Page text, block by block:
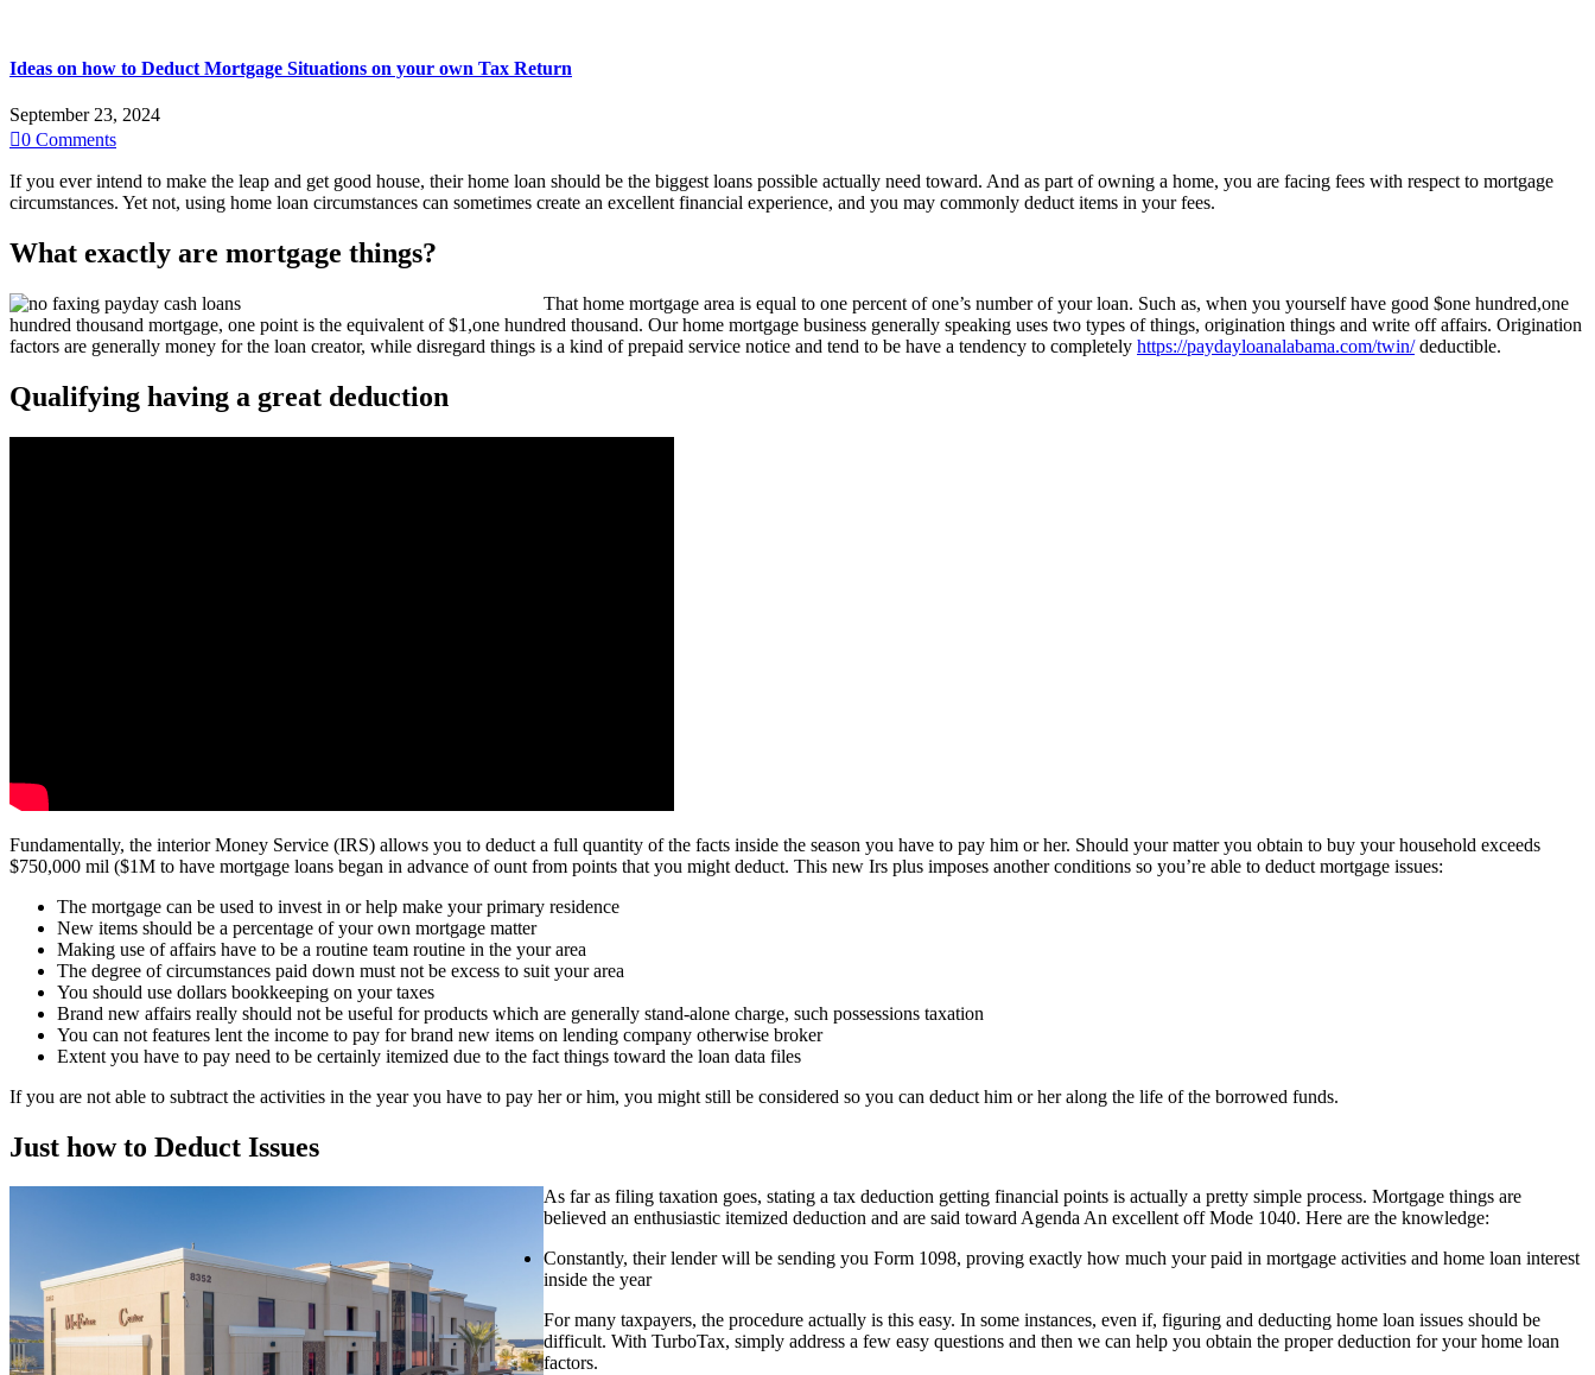
Ideas on how to Deduct Mortgage Situations on your own Tax Return
September 23, 2024
0 Comments
If you ever intend to make the leap and get good house, their home loan should be the biggest loans possible actually need toward. And as part of owning a home, you are facing fees with respect to mortgage
circumstances. Yet not, using home loan circumstances can sometimes create an excellent financial experience, and you may commonly deduct items in your fees.
What exactly are mortgage things?
That home mortgage area is equal to one percent of one’s number of your loan. Such as, when you yourself have good $one hundred,one
hundred thousand mortgage, one point is the equivalent of $1,one hundred thousand. Our home mortgage business generally speaking uses two types of things, origination things and write off affairs. Origination
factors are generally money for the loan creator, while disregard things is a kind of prepaid service notice and tend to be have a tendency to completely https://paydayloanalabama.com/twin/deductible.
Qualifying having a great deduction
Fundamentally, the interior Money Service (IRS) allows you to deduct a full quantity of the facts inside the season you have to pay him or her. Should your matter you obtain to buy your household exceeds
$750,000 mil ($1M to have mortgage loans began in advance of ount from points that you might deduct. This new Irs plus imposes another conditions so you’re able to deduct mortgage issues:
The mortgage can be used to invest in or help make your primary residence
New items should be a percentage of your own mortgage matter
Making use of affairs have to be a routine team routine in the your area
The degree of circumstances paid down must not be excess to suit your area
You should use dollars bookkeeping on your taxes
Brand new affairs really should not be useful for products which are generally stand-alone charge, such possessions taxation
You can not features lent the income to pay for brand new items on lending company otherwise broker
Extent you have to pay need to be certainly itemized due to the fact things toward the loan data files
If you are not able to subtract the activities in the year you have to pay her or him, you might still be considered so you can deduct him or her along the life of the borrowed funds.
Just how to Deduct Issues
As far as filing taxation goes, stating a tax deduction getting financial points is actually a pretty simple process. Mortgage things are
believed an enthusiastic itemized deduction and are said toward Agenda An excellent off Mode 1040. Here are the knowledge:
Constantly, their lender will be sending you Form 1098, proving exactly how much your paid in mortgage activities and home loan interest
inside the year
For many taxpayers, the procedure actually is this easy. In some instances, even if, figuring and deducting home loan issues should be
difficult. With TurboTax, simply address a few easy questions and then we can help you obtain the proper deduction for your home loan
factors.